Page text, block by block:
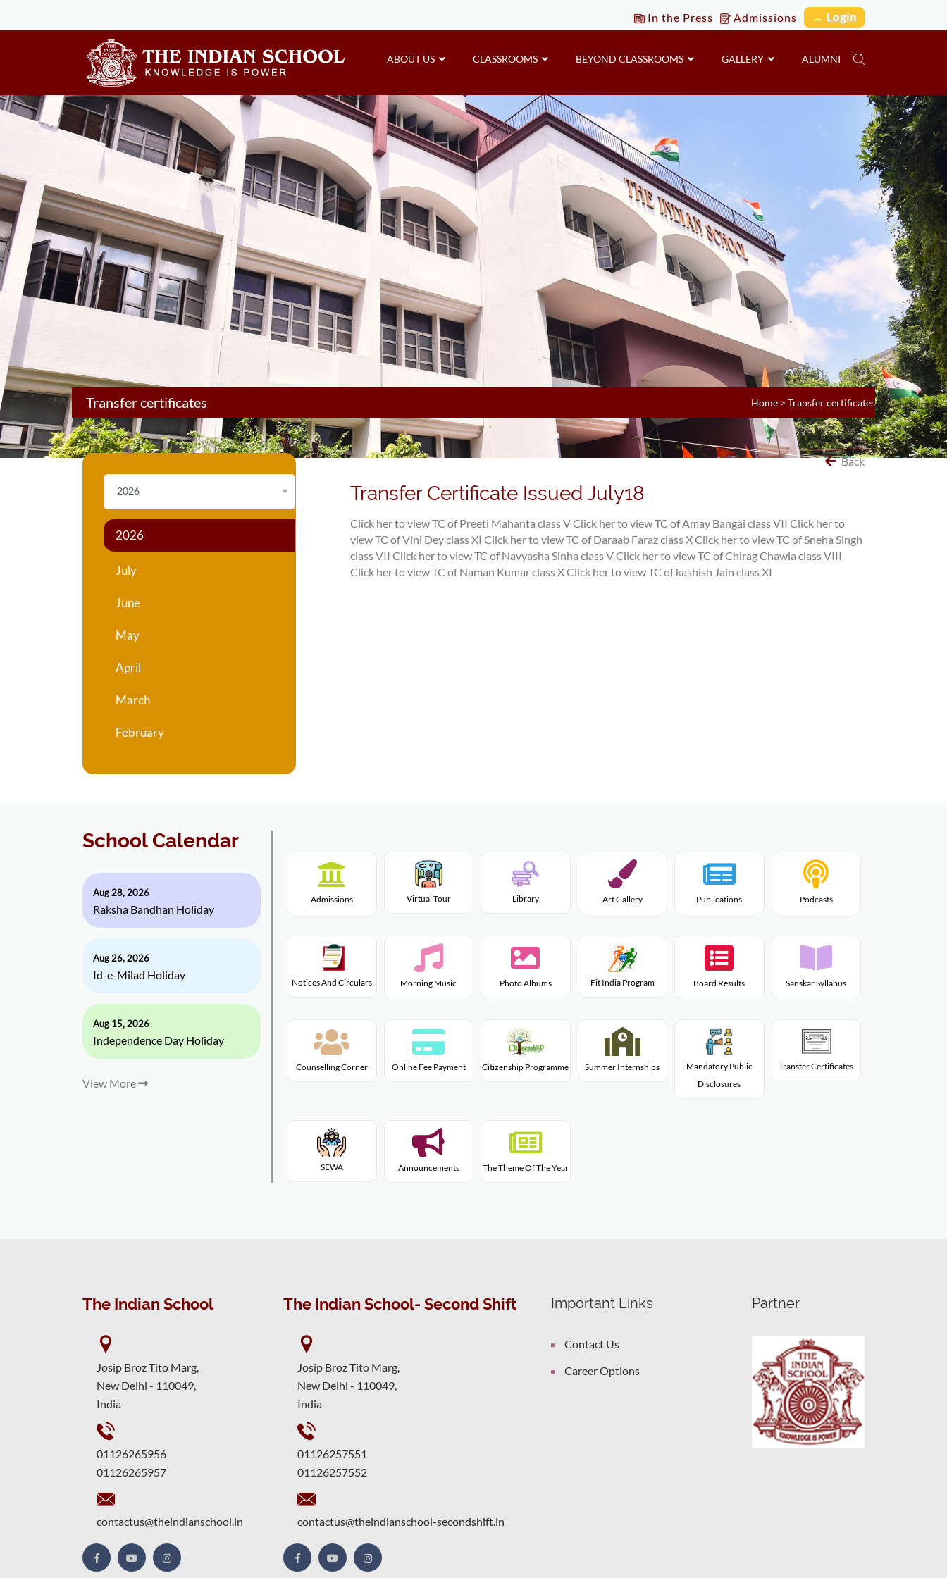
In the Press Admissions → Login
ABOUT US CLASSROOMS BEYOND CLASSROOMS GALLERY ALUMNI
Transfer certificates Home > Transfer certificates
2026
2026
July
June
May
April
March
February
Back
Transfer Certificate Issued July18
Click her to view TC of Preeti Mahanta class VClick her to view TC of Amay Bangai class VII Click her to
view TC of Vini Dey class XI Click her to view TC of Daraab Faraz class XClick her to view TC of Sneha Singh
class VII Click her to view TC of Navyasha Sinha class VClick her to view TC of Chirag Chawla class VIII
Click her to view TC of Naman Kumar class XClick her to view TC of kashish Jain class XI
School Calendar
Aug 28, 2026
Raksha Bandhan Holiday
Aug 26, 2026
Id-e-Milad Holiday
Aug 15, 2026
Independence Day Holiday
View More
Admissions Virtual Tour Library Art Gallery Publications Podcasts
Notices And Circulars Morning Music Photo Albums Fit India Program Board Results Sanskar Syllabus
Counselling Corner Online Fee Payment Citizenship Programme Summer Internships
Mandatory Public
Disclosures
Transfer Certificates
SEWA Announcements The Theme Of The Year
The Indian School
Josip Broz Tito Marg,
New Delhi - 110049,
India
01126265956
01126265957
contactus@theindianschool.in
The Indian School- Second Shift
Josip Broz Tito Marg,
New Delhi - 110049,
India
01126257551
01126257552
contactus@theindianschool-secondshift.in
Important Links
Contact Us
Career Options
Partner